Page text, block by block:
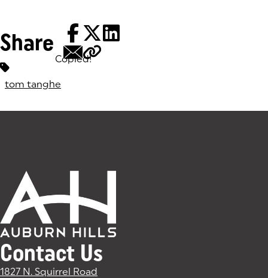
Share
Copied!
Tags:
tom tanghe
Contact Us
1827 N. Squirrel Road